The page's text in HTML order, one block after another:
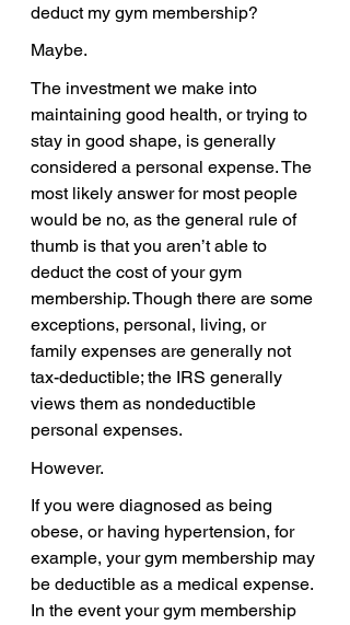
deduct my gym membership?
Maybe.
The investment we make into
maintaining good health, or trying to
stay in good shape, is generally
considered a personal expense. The
most likely answer for most people
would be no, as the general rule of
thumb is that you aren’t able to
deduct the cost of your gym
membership. Though there are some
exceptions, personal, living, or
family expenses are generally not
tax-deductible; the IRS generally
views them as nondeductible
personal expenses.
However.
If you were diagnosed as being
obese, or having hypertension, for
example, your gym membership may
be deductible as a medical expense.
In the event your gym membership